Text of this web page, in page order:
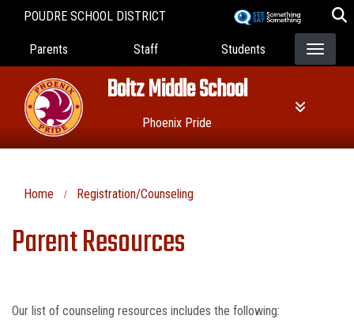
POUDRE SCHOOL DISTRICT
Landing Page Menu
Parents Staff Students
Boltz Middle School
Phoenix Pride
Home Registration/Counseling
Parent Resources
Our list of counseling resources includes the following: